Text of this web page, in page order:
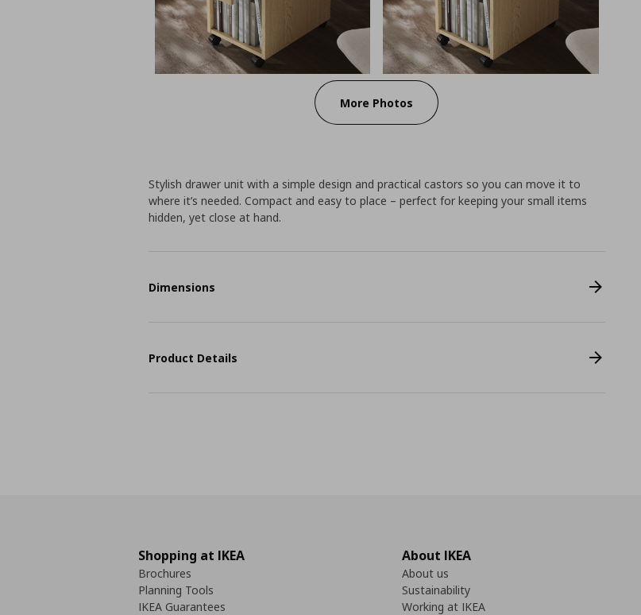
More Photos
Stylish drawer unit with a simple design and practical castors so you can move it to
where it’s needed. Compact and easy to place – perfect for keeping your small items
hidden, yet close at hand.
Dimensions
Product Details
Shopping at IKEA
Brochures
Planning Tools
IKEA Guarantees
About IKEA
About us
Sustainability
Working at IKEA